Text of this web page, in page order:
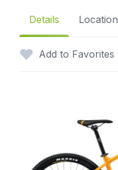
Details Location
Add to Favorites